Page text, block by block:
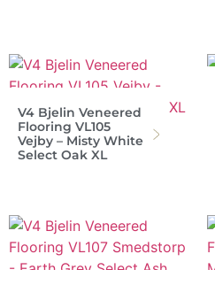
V4 Bjelin Veneered
Flooring VL105
Vejby – Misty White
Select Oak XL